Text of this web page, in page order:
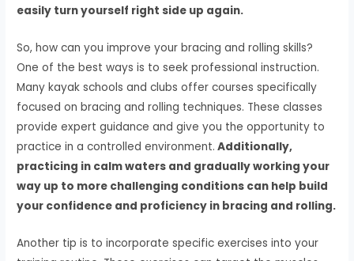
easily turn yourself right side up again.
So, how can you improve your bracing and rolling skills?
One of the best ways is to seek professional instruction.
Many kayak schools and clubs offer courses specifically
focused on bracing and rolling techniques. These classes
provide expert guidance and give you the opportunity to
practice in a controlled environment. Additionally,
practicing in calm waters and gradually working your
way up to more challenging conditions can help build
your confidence and proficiency in bracing and rolling.
Another tip is to incorporate specific exercises into your